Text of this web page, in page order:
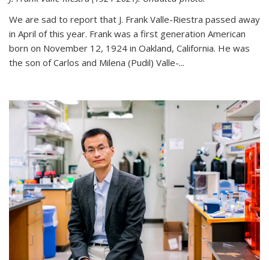
We are sad to report that J. Frank Valle-Riestra passed away
in April of this year. Frank was a first generation American
born on November 12, 1924 in Oakland, California. He was
the son of Carlos and Milena (Pudil) Valle-...